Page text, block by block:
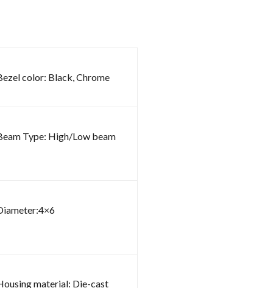
color: Black, Chrome
Type: High/Low beam
material: Die-cast